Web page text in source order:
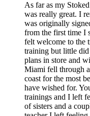
As far as my
was really great. I
was originally
from the first time I
felt welcome to the
training but little
plans in store and
Miami fell through
coast for the most
have wished for.
trainings and I left
of sisters and a